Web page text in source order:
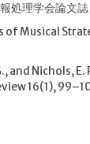
処理学会論文
of Musical
and Nichols,
16(1),